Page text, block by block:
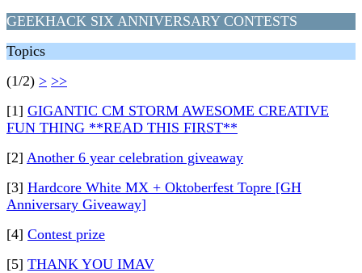
GEEKHACK SIX ANNIVERSARY CONTESTS
Topics
(1/2) > >>
[1] GIGANTIC CM STORM AWESOME CREATIVE
FUN THING **READ THIS FIRST**
[2] Another 6 year celebration giveaway
[3] Hardcore White MX + Oktoberfest Topre [GH
Anniversary Giveaway]
[4] Contest prize
[5] THANK YOU IMAV